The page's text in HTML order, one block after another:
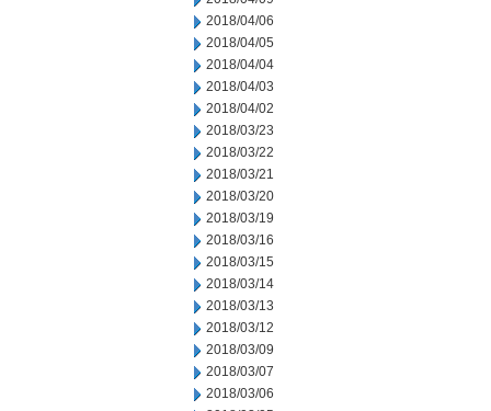
2018/04/06
2018/04/05
2018/04/04
2018/04/03
2018/04/02
2018/03/23
2018/03/22
2018/03/21
2018/03/20
2018/03/19
2018/03/16
2018/03/15
2018/03/14
2018/03/13
2018/03/12
2018/03/09
2018/03/07
2018/03/06